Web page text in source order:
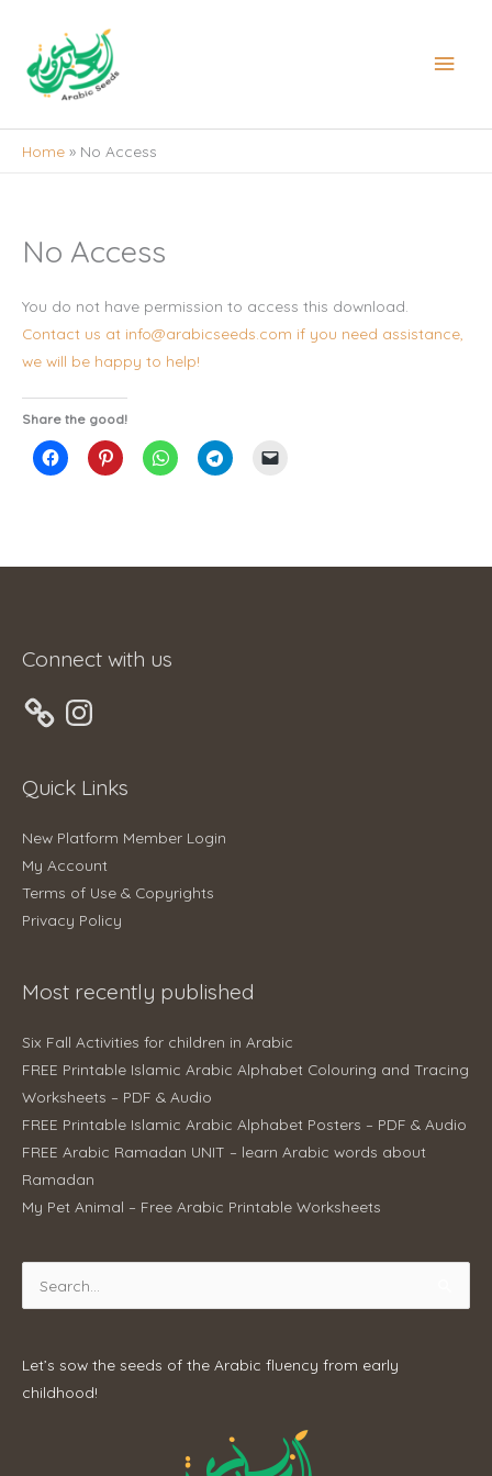
content
Main
Home No Access
No Access
You do not have permission to access this download.
Contact us at info@arabicseeds.com if you need assistance,
we will be happy to help!
Share the good!
Connect with us
Instagram
Quick Links
New Platform Member Login
My Account
Terms of Use & Copyrights
Privacy Policy
Most recently published
Six Fall Activities for children in Arabic
FREE Printable Islamic Arabic Alphabet Colouring and Tracing
Worksheets – PDF & Audio
FREE Printable Islamic Arabic Alphabet Posters – PDF & Audio
FREE Arabic Ramadan UNIT – learn Arabic words about
Ramadan
My Pet Animal – Free Arabic Printable Worksheets
Let’s sow the seeds of the Arabic fluency from early
childhood!